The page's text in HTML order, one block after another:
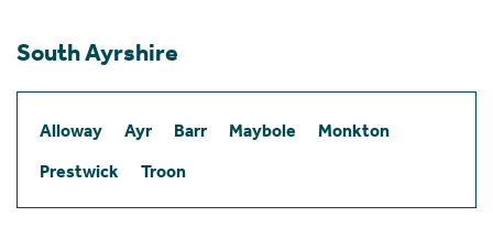
South Ayrshire
Alloway Ayr Barr Maybole
Monkton
Prestwick
Troon